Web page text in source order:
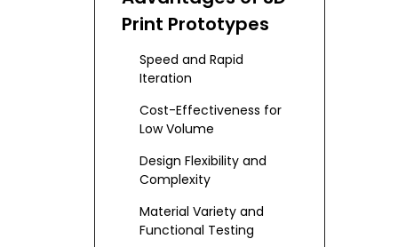
Print Prototypes
Speed and Rapid
Iteration
Cost-Effectiveness for
Low Volume
Design Flexibility and
Complexity
Material Variety and
Functional Testing